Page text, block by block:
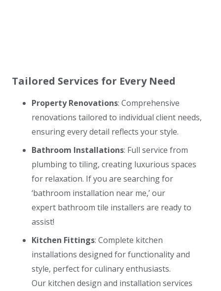
Tailored Services for Every Need
Property Renovations: Comprehensive
renovations tailored to individual client needs,
ensuring every detail reflects your style.
Bathroom Installations: Full service from
plumbing to tiling, creating luxurious spaces
for relaxation. If you are searching for
‘bathroom installation near me,’ our
expert bathroom tile installers are ready to
assist!
Kitchen Fittings: Complete kitchen
installations designed for functionality and
style, perfect for culinary enthusiasts.
Our kitchen design and installation services